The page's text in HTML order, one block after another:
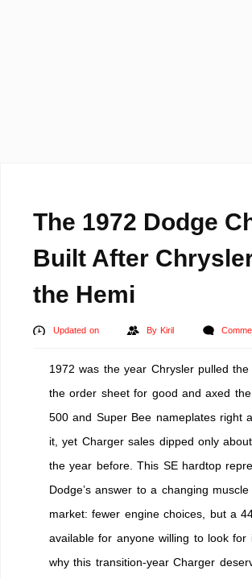
The 1972 Dodge
Built After
the Hemi
Updated on By Kiril
1972 was the year Chrysler pulled
the order sheet for good and axed
500 and Super Bee nameplates right
it, yet Charger sales dipped only
the year before. This SE hardtop
Dodge’s answer to a changing muscle
market: fewer engine choices, but a
available for anyone willing to look for
why this transition-year Charger